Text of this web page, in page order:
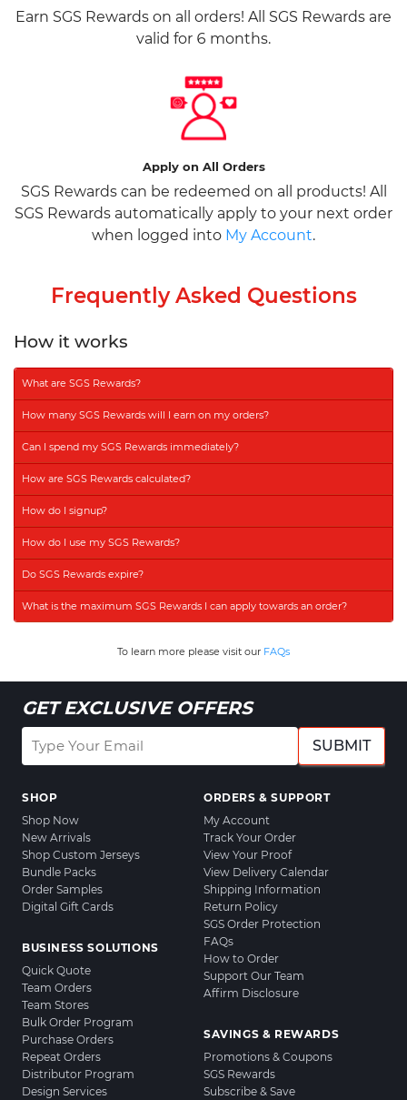
Earn SGS Rewards on all orders! All SGS Rewards are
valid for 6 months.
Apply on All Orders
SGS Rewards can be redeemed on all products! All
SGS Rewards automatically apply to your next order
when logged into My Account.
Frequently Asked Questions
How it works
What are SGS Rewards?
How many SGS Rewards will I earn on my orders?
Can I spend my SGS Rewards immediately?
How are SGS Rewards calculated?
How do I signup?
How do I use my SGS Rewards?
Do SGS Rewards expire?
What is the maximum SGS Rewards I can apply towards an order?
To learn more please visit our FAQs
GET EXCLUSIVE OFFERS
SUBMIT
SHOP
Shop Now
New Arrivals
Shop Custom Jerseys
Bundle Packs
Order Samples
Digital Gift Cards
BUSINESS SOLUTIONS
Quick Quote
Team Orders
Team Stores
Bulk Order Program
Purchase Orders
Repeat Orders
Distributor Program
Design Services
ORDERS & SUPPORT
My Account
Track Your Order
View Your Proof
View Delivery Calendar
Shipping Information
Return Policy
SGS Order Protection
FAQs
How to Order
Support Our Team
Affirm Disclosure
SAVINGS & REWARDS
Promotions & Coupons
SGS Rewards
Subscribe & Save